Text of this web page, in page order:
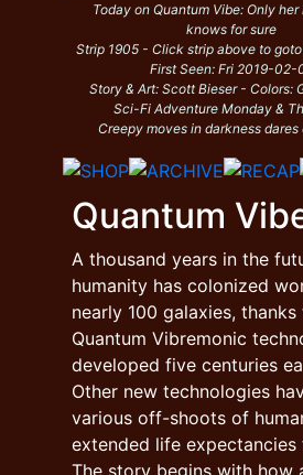
Today on Quantum Vibe: Only her
knows for sure
Strip 1905 - Click strip above to
First Seen: Fri 2019-02-
Story & Art: Scott Bieser - Colors:
Sci-Fi Adventure Monday &
Creepy moves in darkness dares
Quantum
A thousand years in the
humanity has colonized
nearly 100 galaxies, thanks
Quantum Vibremonic
developed five centuries
Other new technologies
various off-shoots of
extended life
The story begins with how